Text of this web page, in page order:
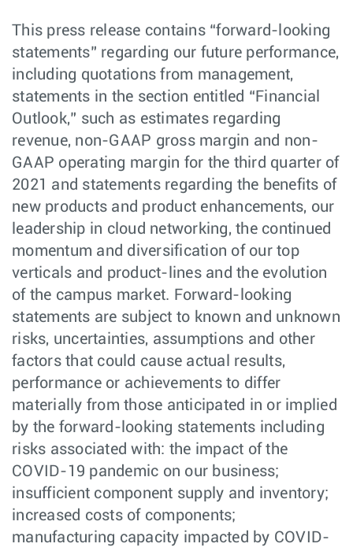
This press release contains “forward-looking
statements” regarding our future performance,
including quotations from management,
statements in the section entitled “Financial
Outlook,” such as estimates regarding
revenue, non-GAAP gross margin and non-
GAAP operating margin for the third quarter of
2021 and statements regarding the benefits of
new products and product enhancements, our
leadership in cloud networking, the continued
momentum and diversification of our top
verticals and product-lines and the evolution
of the campus market. Forward-looking
statements are subject to known and unknown
risks, uncertainties, assumptions and other
factors that could cause actual results,
performance or achievements to differ
materially from those anticipated in or implied
by the forward-looking statements including
risks associated with: the impact of the
COVID-19 pandemic on our business;
insufficient component supply and inventory;
increased costs of components;
manufacturing capacity impacted by COVID-